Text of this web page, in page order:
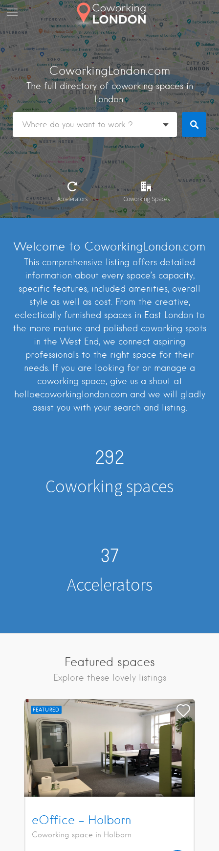
CoworkingLondon.com
The full directory of coworking spaces in
London.
Accelerators Coworking Spaces
Welcome to CoworkingLondon.com
This comprehensive listing offers detailed
information about every space’s capacity,
specific features, included amenities, overall
style as well as cost. From the creative,
eclectically furnished spaces in East London to
the more mature and polished coworking spots
in the West End, we connect aspiring
professionals to the right space for their
needs. If you are looking for or manage a
coworking space, give us a shout at
hello@coworkinglondon.com and we will gladly
assist you with your search and listing.
292
Coworking spaces
37
Accelerators
Featured spaces
Explore these lovely listings
FEATURED
eOffice – Holborn
Coworking space in Holborn